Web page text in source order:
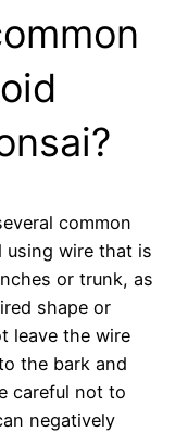
common
using wire that is
or trunk, as
shape or
leave the wire
the bark and
careful not to
negatively